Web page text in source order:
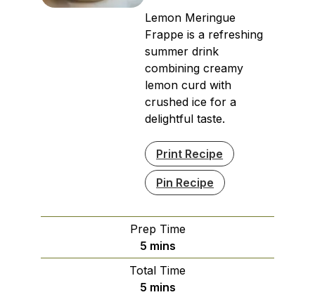
Lemon Meringue
Frappe is a refreshing
summer drink
combining creamy
lemon curd with
crushed ice for a
delightful taste.
Print Recipe
Pin Recipe
Prep Time
5minutes
mins
Total Time
5minutes
mins